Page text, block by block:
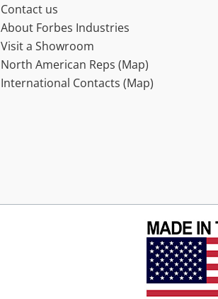
Contact us
About Forbes Industries
Visit a Showroom
North American Reps (Map)
International Contacts (Map)